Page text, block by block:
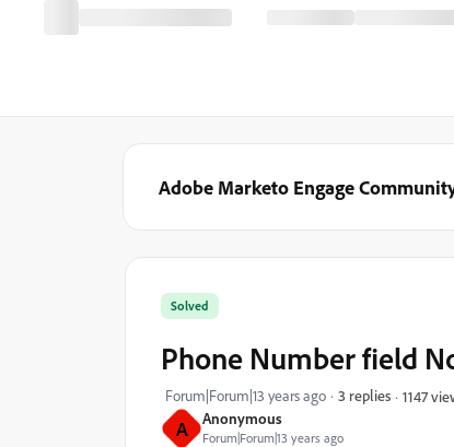
Adobe Marketo Engage
A Anonymous
Forum|Forum|13 years ago
Solved
Phone Number field
Forum|Forum|13 years ago 3 replies 1147